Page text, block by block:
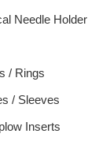
Needle Holder
/ Rings
/ Sleeves
Inserts